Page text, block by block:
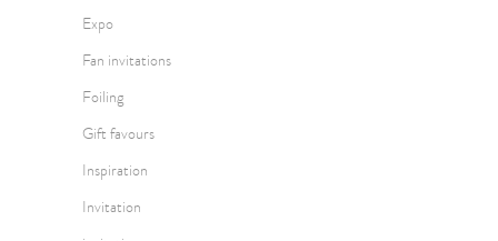
Expo
Fan invitations
Foiling
Gift favours
Inspiration
Invitation